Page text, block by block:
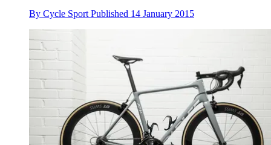
By Cycle Sport Published 14 January 2015